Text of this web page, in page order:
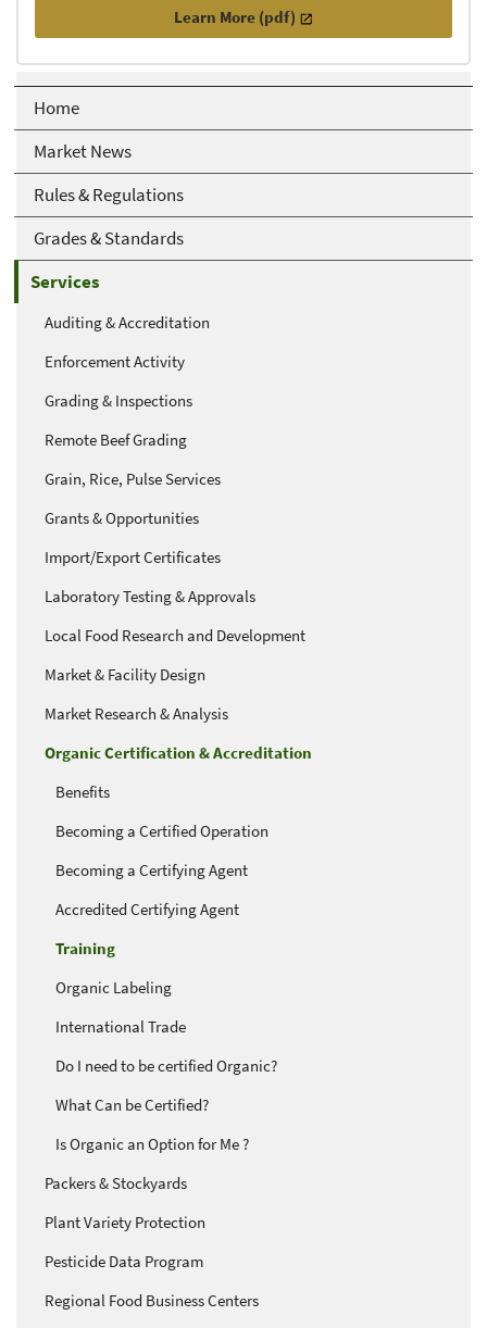
Home
Market News
Rules & Regulations
Grades & Standards
Services
Auditing & Accreditation
Enforcement Activity
Grading & Inspections
Remote Beef Grading
Grain, Rice, Pulse Services
Grants & Opportunities
Import/Export Certificates
Laboratory Testing & Approvals
Local Food Research and Development
Market & Facility Design
Market Research & Analysis
Organic Certification & Accreditation
Benefits
Becoming a Certified Operation
Becoming a Certifying Agent
Accredited Certifying Agent
Training
Organic Labeling
International Trade
Do I need to be certified Organic?
What Can be Certified?
Is Organic an Option for Me ?
Packers & Stockyards
Plant Variety Protection
Pesticide Data Program
Regional Food Business Centers
Learn More (pdf)